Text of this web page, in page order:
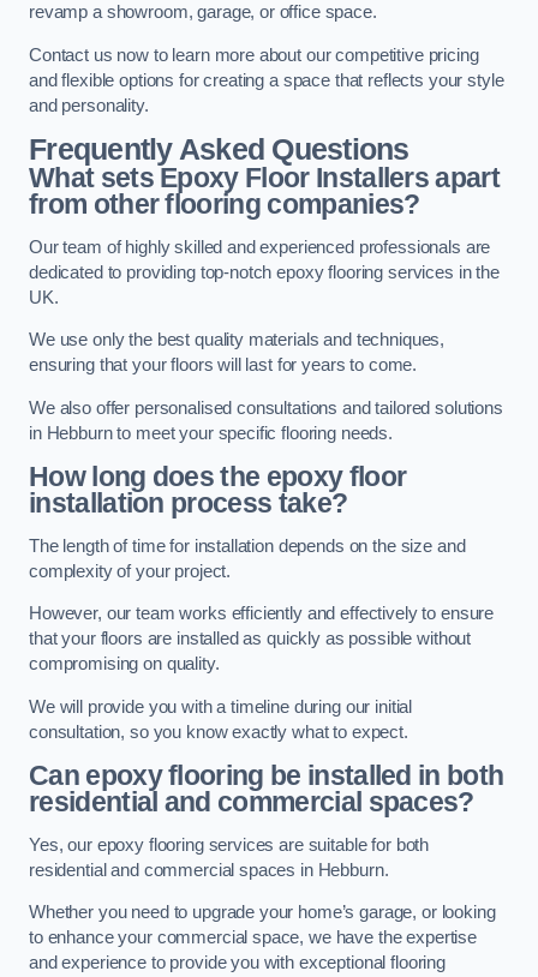
revamp a showroom, garage, or office space.
Contact us now to learn more about our competitive pricing
and flexible options for creating a space that reflects your style
and personality.
Frequently Asked Questions
What sets Epoxy Floor Installers apart
from other flooring companies?
Our team of highly skilled and experienced professionals are
dedicated to providing top-notch epoxy flooring services in the
UK.
We use only the best quality materials and techniques,
ensuring that your floors will last for years to come.
We also offer personalised consultations and tailored solutions
in Hebburn to meet your specific flooring needs.
How long does the epoxy floor
installation process take?
The length of time for installation depends on the size and
complexity of your project.
However, our team works efficiently and effectively to ensure
that your floors are installed as quickly as possible without
compromising on quality.
We will provide you with a timeline during our initial
consultation, so you know exactly what to expect.
Can epoxy flooring be installed in both
residential and commercial spaces?
Yes, our epoxy flooring services are suitable for both
residential and commercial spaces in Hebburn.
Whether you need to upgrade your home’s garage, or looking
to enhance your commercial space, we have the expertise
and experience to provide you with exceptional flooring